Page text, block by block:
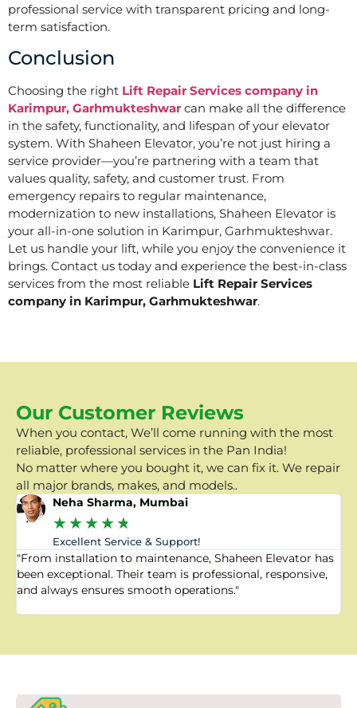
professional service with transparent pricing and long-
term satisfaction.
Conclusion
Choosing the right Lift Repair Services company in
Karimpur, Garhmukteshwar can make all the difference
in the safety, functionality, and lifespan of your elevator
system. With Shaheen Elevator, you’re not just hiring a
service provider—you’re partnering with a team that
values quality, safety, and customer trust. From
emergency repairs to regular maintenance,
modernization to new installations, Shaheen Elevator is
your all-in-one solution in Karimpur, Garhmukteshwar.
Let us handle your lift, while you enjoy the convenience it
brings. Contact us today and experience the best-in-class
services from the most reliable Lift Repair Services
company in Karimpur, Garhmukteshwar.
Our Customer Reviews
When you contact, We’ll come running with the most
reliable, professional services in the Pan India!
No matter where you bought it, we can fix it. We repair
all major brands, makes, and models..
Neha Sharma, Mumbai
★★★★★
Excellent Service & Support!
"From installation to maintenance, Shaheen Elevator has
been exceptional. Their team is professional, responsive,
and always ensures smooth operations."